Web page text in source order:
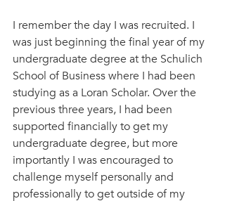
I remember the day I was recruited. I
was just beginning the final year of my
undergraduate degree at the Schulich
School of Business where I had been
studying as a Loran Scholar. Over the
previous three years, I had been
supported financially to get my
undergraduate degree, but more
importantly I was encouraged to
challenge myself personally and
professionally to get outside of my